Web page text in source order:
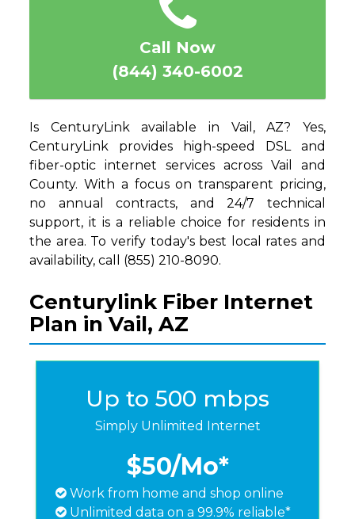
Call Now
(844) 340-6002
Is CenturyLink available in Vail, AZ? Yes,
CenturyLink provides high-speed DSL and
fiber-optic internet services across Vail and
County. With a focus on transparent pricing,
no annual contracts, and 24/7 technical
support, it is a reliable choice for residents in
the area. To verify today's best local rates and
availability, call (855) 210-8090.
Centurylink Fiber Internet
Plan in Vail, AZ
Up to 500 mbps
Simply Unlimited Internet
$50/Mo*
Work from home and shop online
Unlimited data on a 99.9% reliable*